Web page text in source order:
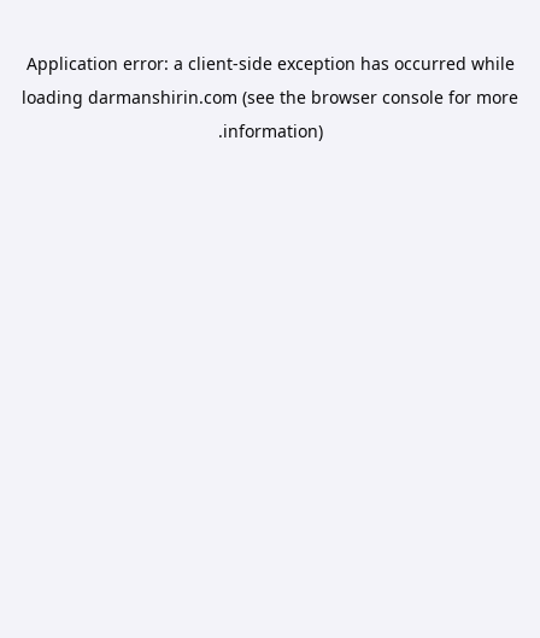
Application error: a client-side exception has occurred while
loading darmanshirin.com (see the browser console for more
information).